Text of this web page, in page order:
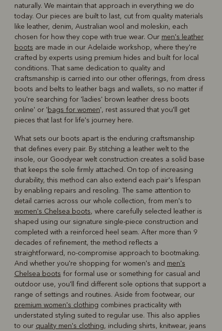
naturally. We maintain that approach in everything we do
today. Our pieces are built to last, cut from quality materials
like leather, denim, Australian wool and moleskin, each
chosen for how they cope with true wear. Our men's leather
boots are made in our Adelaide workshop, where they're
crafted by experts using premium hides and built for local
conditions. That same dedication to quality and
craftsmanship is carried into our other offerings, from dress
boots and belts to leather bags and wallets, so no matter if
you're searching for 'ladies' brown leather dress boots
online' or 'bags for women', rest assured that you'll get
pieces that last for life's journey here.
What sets our boots apart is the enduring craftsmanship
that defines every pair. By stitching a leather welt to the
insole, our Goodyear welt construction creates a solid base
that keeps the sole firmly attached. On top of increasing
durability, this method can also extend each pair's lifespan
by enabling repairs and resoling. The same attention to
detail carries across our whole collection, from men's to
women's Chelsea boots, where carefully selected leather is
shaped using our signature single-piece construction and
completed with a reinforced heel seam. After more than 9
decades of refinement, the method reflects a
straightforward, no-compromise approach to bootmaking.
And whether you're shopping for women's and men's
Chelsea boots for formal use or something for casual and
outdoor use, you'll find different sole options that support a
range of settings and routines. Aside from footwear, our
premium women's clothing combines practicality with
understated styling suited to regular use. This also applies
to our quality men's clothing, including shirts, knitwear, jeans